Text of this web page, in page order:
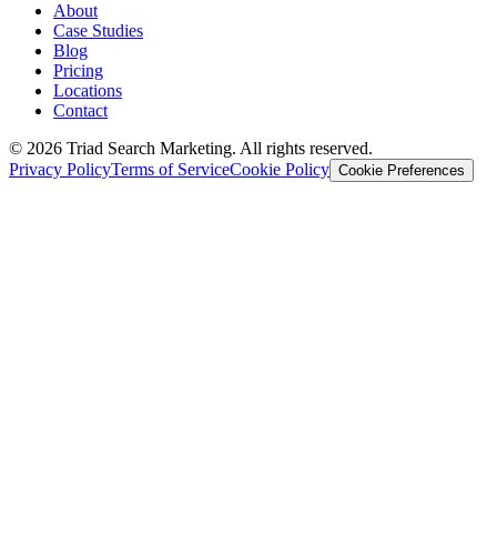
About
Case Studies
Blog
Pricing
Locations
Contact
© 2026 Triad Search Marketing. All rights reserved.
Privacy PolicyTerms of ServiceCookie Policy Cookie Preferences